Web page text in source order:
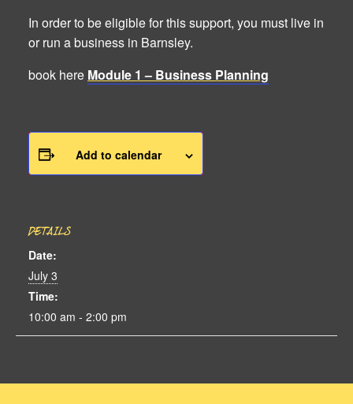
In order to be eligible for this support, you must live in
or run a business in Barnsley.
book here Module 1 – Business Planning
Add to calendar
DETAILS
Date:
July 3
Time:
10:00 am - 2:00 pm